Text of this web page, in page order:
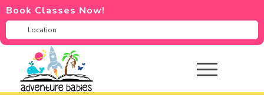
Book Classes Now!